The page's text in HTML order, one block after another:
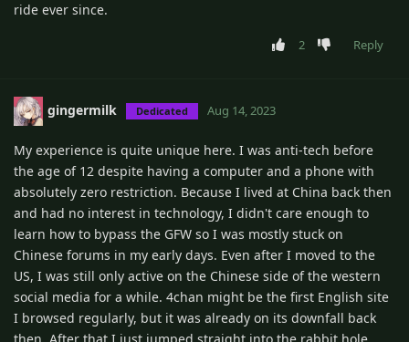
ride ever since.
2 Reply
gingermilk Dedicated Aug 14, 2023
My experience is quite unique here. I was anti-tech before
the age of 12 despite having a computer and a phone with
absolutely zero restriction. Because I lived at China back then
and had no interest in technology, I didn't care enough to
learn how to bypass the GFW so I was mostly stuck on
Chinese forums in my early days. Even after I moved to the
US, I was still only active on the Chinese side of the western
social media for a while. 4chan might be the first English site
I browsed regularly, but it was already on its downfall back